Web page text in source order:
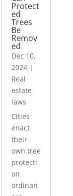
Protect
ed
Trees
Be
Remov
ed
Dec 10,
2024|
Real
estate
laws
Cities
enact
their
own tree
protecti
on
ordinan